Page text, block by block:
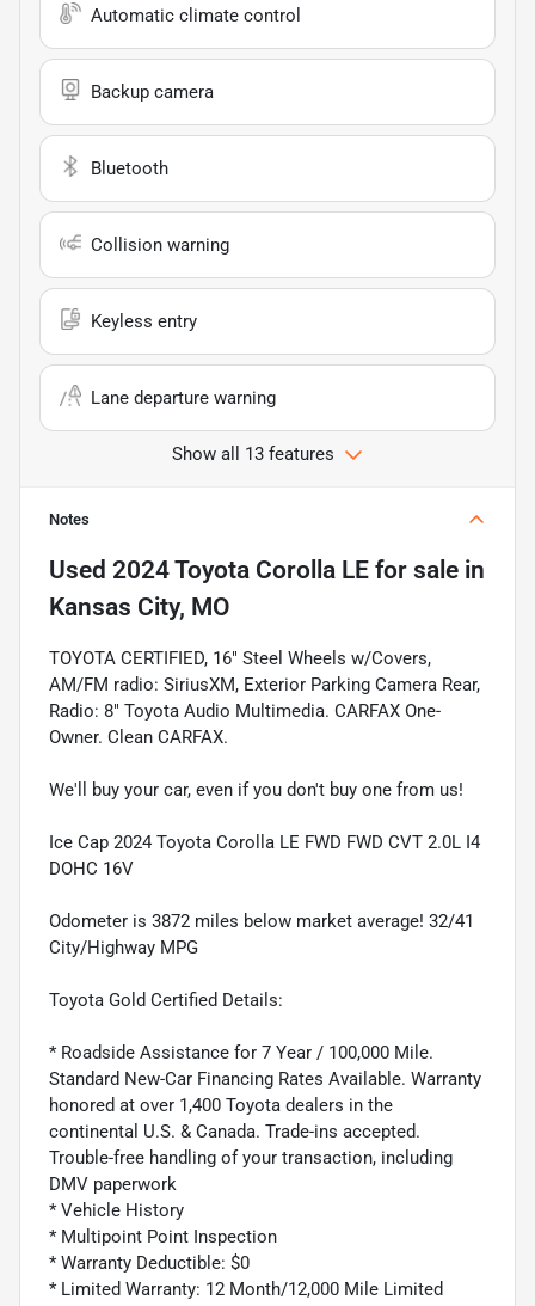
Automatic climate control
Backup camera
Bluetooth
Collision warning
Keyless entry
Lane departure warning
Show all 13 features
Notes
Used 2024 Toyota Corolla LE for sale in
Kansas City, MO
TOYOTA CERTIFIED, 16" Steel Wheels w/Covers,
AM/FM radio: SiriusXM, Exterior Parking Camera Rear,
Radio: 8" Toyota Audio Multimedia. CARFAX One-
Owner. Clean CARFAX.
We'll buy your car, even if you don't buy one from us!
Ice Cap 2024 Toyota Corolla LE FWD FWD CVT 2.0L I4
DOHC 16V
Odometer is 3872 miles below market average! 32/41
City/Highway MPG
Toyota Gold Certified Details:
* Roadside Assistance for 7 Year / 100,000 Mile.
Standard New-Car Financing Rates Available. Warranty
honored at over 1,400 Toyota dealers in the
continental U.S. & Canada. Trade-ins accepted.
Trouble-free handling of your transaction, including
DMV paperwork
* Vehicle History
* Multipoint Point Inspection
* Warranty Deductible: $0
* Limited Warranty: 12 Month/12,000 Mile Limited